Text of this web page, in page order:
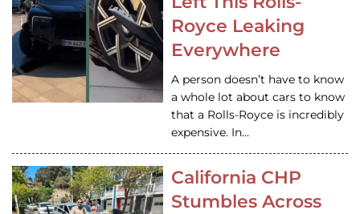
Royce Leaking
Everywhere
A person doesn’t have to know
a whole lot about cars to know
that a Rolls-Royce is incredibly
expensive. In…
California CHP
Stumbles Across